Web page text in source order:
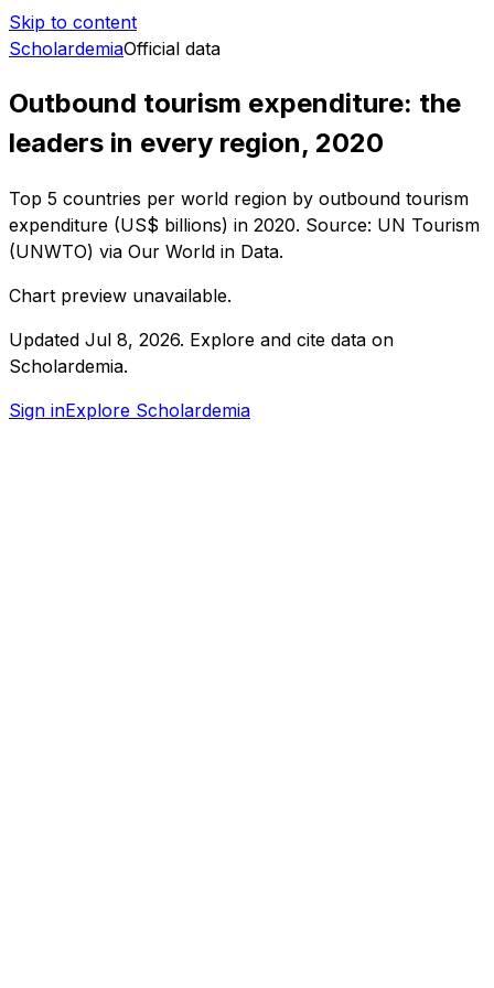
Skip to content
ScholardemiaOfficial data
Outbound tourism expenditure: the
leaders in every region, 2020
Top 5 countries per world region by outbound tourism
expenditure (US$ billions) in 2020. Source: UN Tourism
(UNWTO) via Our World in Data.
Chart preview unavailable.
Updated Jul 8, 2026. Explore and cite data on
Scholardemia.
Sign inExplore Scholardemia